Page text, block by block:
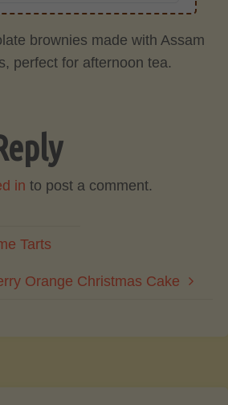
brownies made with Assam
perfect for afternoon tea.
in to post a comment.
Tarts
Orange Christmas Cake